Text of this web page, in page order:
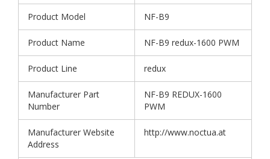
Product Model NF-B9
Product Name NF-B9 redux-1600 PWM
Product Line redux
Manufacturer Part
Number
NF-B9 REDUX-1600
PWM
Manufacturer Website
Address
http://www.noctua.at